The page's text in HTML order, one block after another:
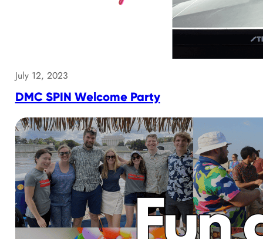
July 12, 2023
DMC SPIN Welcome Party